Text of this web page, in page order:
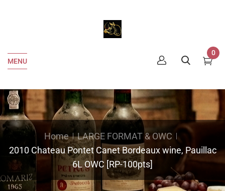
MENU
0
Home
LARGE FORMAT & OWC
2010 Chateau Pontet Canet Bordeaux wine, Pauillac
6L OWC [RP-100pts]